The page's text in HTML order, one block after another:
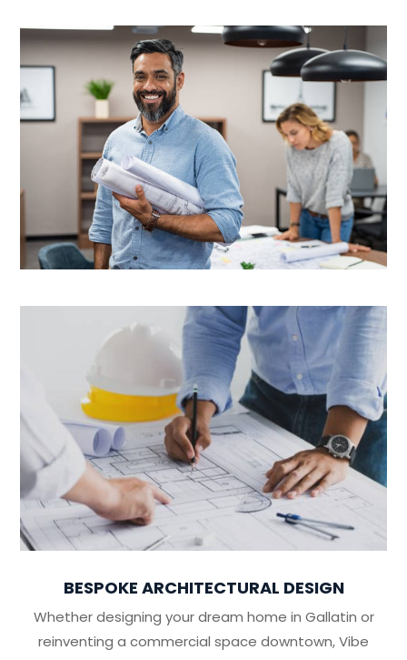
BESPOKE ARCHITECTURAL DESIGN
Whether designing your dream home in Gallatin or
reinventing a commercial space downtown, Vibe